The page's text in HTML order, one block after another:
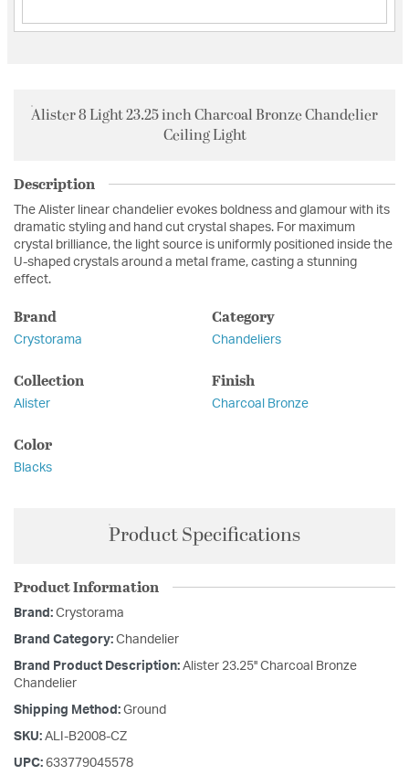
Alister 8 Light 23.25 inch Charcoal Bronze Chandelier
Ceiling Light
Description
The Alister linear chandelier evokes boldness and glamour with its
dramatic styling and hand cut crystal shapes. For maximum
crystal brilliance, the light source is uniformly positioned inside the
U-shaped crystals around a metal frame, casting a stunning
effect.
Brand
Crystorama
Category
Chandeliers
Collection
Alister
Finish
Charcoal Bronze
Color
Blacks
Product Specifications
Product Information
Brand: Crystorama
Brand Category: Chandelier
Brand Product Description: Alister 23.25'' Charcoal Bronze
Chandelier
Shipping Method: Ground
SKU: ALI-B2008-CZ
UPC: 633779045578